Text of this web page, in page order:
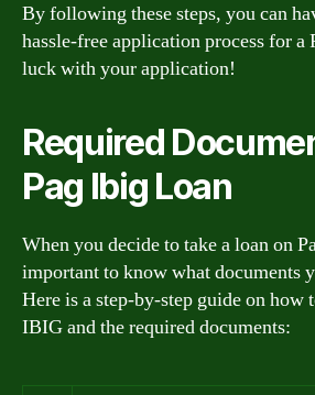
By following these steps, you can
hassle-free application process for a
luck with your application!
Required
Pag Ibig Loan
When you decide to take a loan on
important to know what documents
Here is a step-by-step guide on how
IBIG and the required documents: